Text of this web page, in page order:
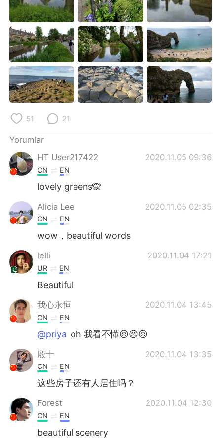
51 21
Yorumlar
HT User217422
2020.11.05 09:36
CN EN
lovely greens🙊
Alicia Lee 2020.11.05 02:35
CN EN
wow，beautiful words
lelli 2020.11.04 17:21
UR EN
Beautiful
我心永恒 2020.11.04 13:45
CN EN
@priya oh 我看不懂😣😣😣
殷十 2020.11.04 13:35
CN EN
这些房子还有人居住吗？
Forest 2020.11.04 12:30
CN EN
beautiful scenery